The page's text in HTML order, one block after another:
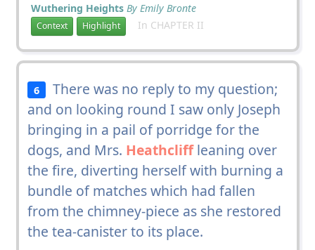
Wuthering Heights By Emily Bronte
Context Highlight In CHAPTER II
6
There was no reply to my question;
and on looking round I saw only Joseph
bringing in a pail of porridge for the
dogs, and Mrs. Heathcliffleaning over
the fire, diverting herself with burning a
bundle of matches which had fallen
from the chimney-piece as she restored
the tea-canister to its place.